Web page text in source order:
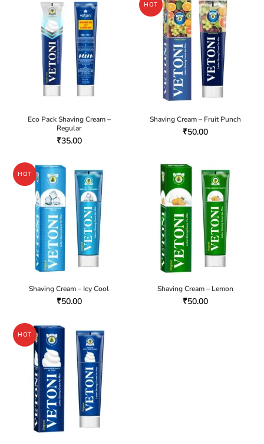
Eco Pack Shaving Cream –
Regular
₹35.00
HOT
Shaving Cream – Fruit Punch
₹50.00
HOT
Shaving Cream – Icy Cool
₹50.00
Shaving Cream – Lemon
₹50.00
HOT